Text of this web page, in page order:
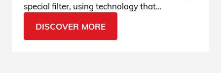
special filter, using technology that
Discover its features.
DISCOVER MORE